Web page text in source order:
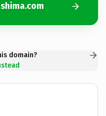
domain?